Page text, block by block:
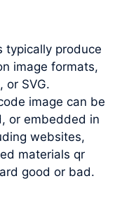
typically produce
image formats,
or SVG.
image can be
or embedded in
websites,
materials qr
good or bad.